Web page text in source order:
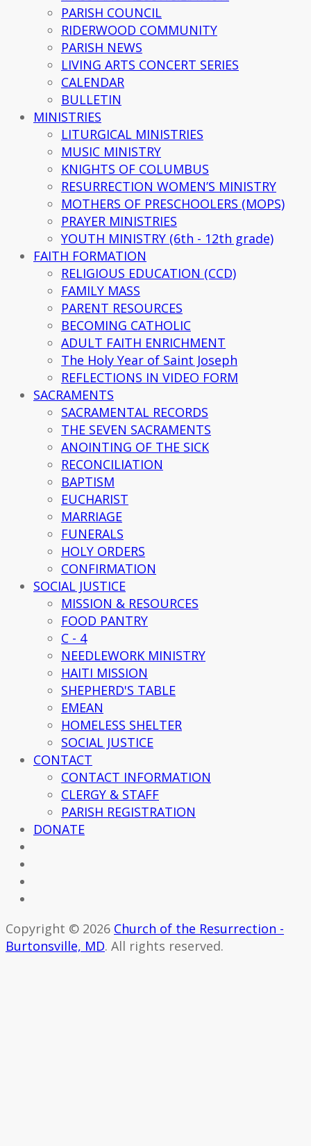
PARISH COUNCIL
RIDERWOOD COMMUNITY
PARISH NEWS
LIVING ARTS CONCERT SERIES
CALENDAR
BULLETIN
MINISTRIES
LITURGICAL MINISTRIES
MUSIC MINISTRY
KNIGHTS OF COLUMBUS
RESURRECTION WOMEN’S MINISTRY
MOTHERS OF PRESCHOOLERS (MOPS)
PRAYER MINISTRIES
YOUTH MINISTRY (6th - 12th grade)
FAITH FORMATION
RELIGIOUS EDUCATION (CCD)
FAMILY MASS
PARENT RESOURCES
BECOMING CATHOLIC
ADULT FAITH ENRICHMENT
The Holy Year of Saint Joseph
REFLECTIONS IN VIDEO FORM
SACRAMENTS
SACRAMENTAL RECORDS
THE SEVEN SACRAMENTS
ANOINTING OF THE SICK
RECONCILIATION
BAPTISM
EUCHARIST
MARRIAGE
FUNERALS
HOLY ORDERS
CONFIRMATION
SOCIAL JUSTICE
MISSION & RESOURCES
FOOD PANTRY
C - 4
NEEDLEWORK MINISTRY
HAITI MISSION
SHEPHERD'S TABLE
EMEAN
HOMELESS SHELTER
SOCIAL JUSTICE
CONTACT
CONTACT INFORMATION
CLERGY & STAFF
PARISH REGISTRATION
DONATE
Copyright © 2026 Church of the Resurrection -
Burtonsville, MD. All rights reserved.